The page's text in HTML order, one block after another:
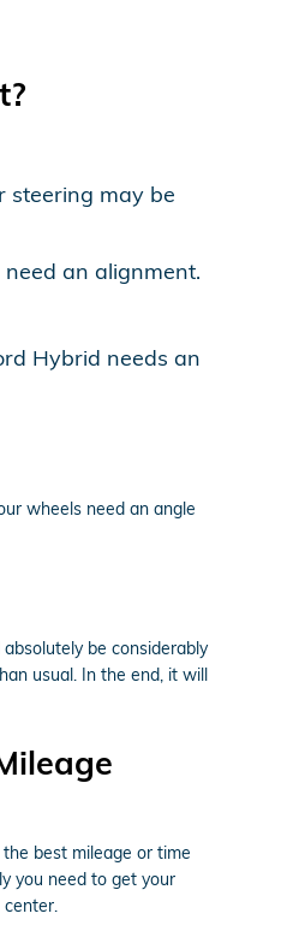
steering may be
an alignment.
Hybrid needs an
wheels need an angle
be considerably
usual. In the end, it will
best mileage or time
you need to get your
center.